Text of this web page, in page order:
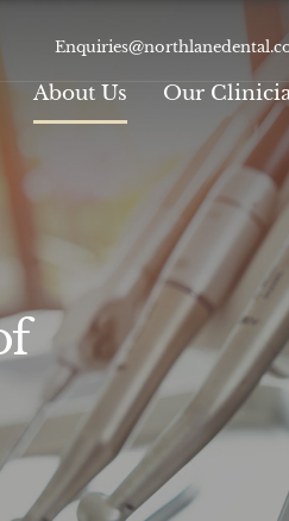
About Us Our
Composite
Veneers
With a track record of
countless smile...
Teeth
Our
dentistry
Porcelain Veneers
If you are discontent
At